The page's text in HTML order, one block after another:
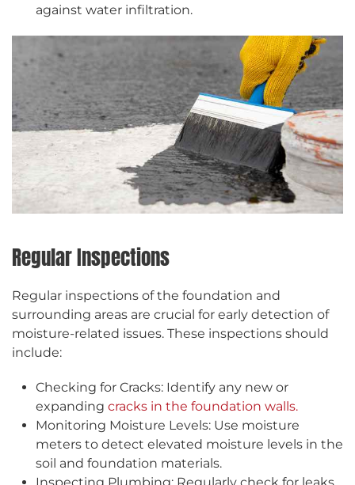
against water infiltration.
Regular Inspections
Regular inspections of the foundation and
surrounding areas are crucial for early detection of
moisture-related issues. These inspections should
include:
Checking for Cracks: Identify any new or
expanding cracks in the foundation walls.
Monitoring Moisture Levels: Use moisture
meters to detect elevated moisture levels in the
soil and foundation materials.